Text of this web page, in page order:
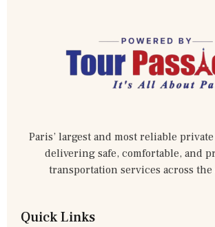
Paris’ largest and most reliable
delivering safe, comfortable, and
transportation services across
Quick Links